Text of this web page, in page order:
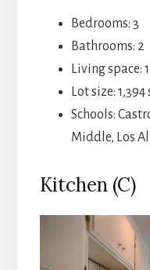
Bedrooms: 3
Bathrooms: 2
Living space:
Lot size: 1,394
Schools:
Middle, Los
Kitchen (C)